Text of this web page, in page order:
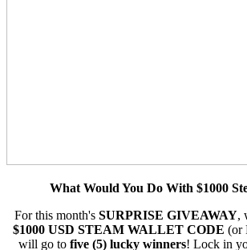
What Would You Do With $1000
For this month's SURPRISE GIVEAWAY,
$1000 USD STEAM WALLET CODE (or
will go to five (5) lucky winners! Lock in